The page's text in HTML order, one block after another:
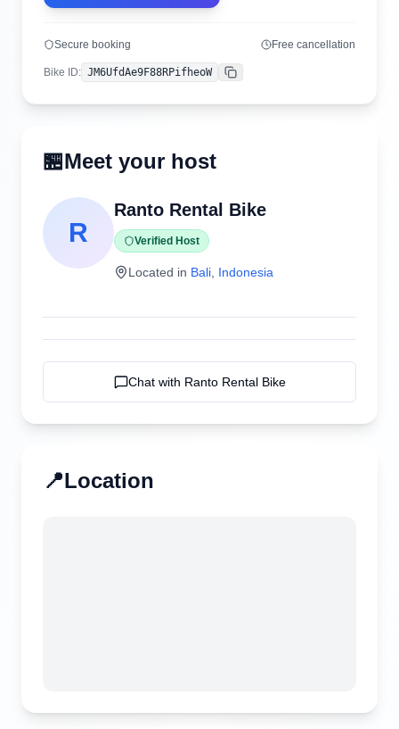
Secure booking Free cancellation
Bike ID: JM6UfdAe9F88RPifheoW Copy
🏪Meet your host
R
Ranto Rental Bike
Verified Host
Located in Bali Indonesia
Chat with Ranto Rental Bike
📍Location